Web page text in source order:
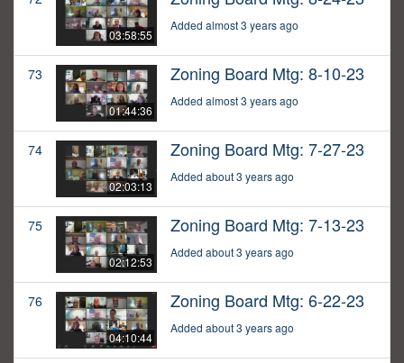
03:58:55
Added almost 3 years ago
73
01:44:36
Zoning Board Mtg: 8-10-23
Added almost 3 years ago
74
02:03:13
Zoning Board Mtg: 7-27-23
Added about 3 years ago
75
02:12:53
Zoning Board Mtg: 7-13-23
Added about 3 years ago
76
04:10:44
Zoning Board Mtg: 6-22-23
Added about 3 years ago